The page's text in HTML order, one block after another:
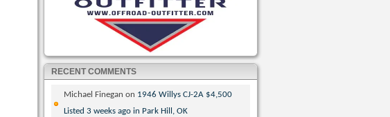
RECENT COMMENTS
Michael Finegan on 1946 Willys CJ-2A $4,500
Listed 3 weeks ago in Park Hill, OK